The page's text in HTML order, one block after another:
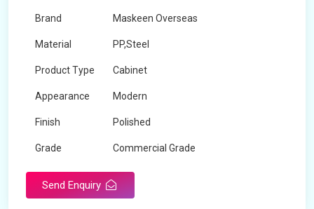
Brand Maskeen Overseas
Material PP,Steel
Product Type Cabinet
Appearance Modern
Finish Polished
Grade Commercial Grade
Send Enquiry